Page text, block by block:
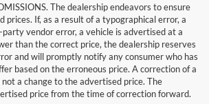
The dealership endeavors to ensure
prices. If, as a result of a typographical error, a
vendor error, a vehicle is advertised at a
than the correct price, the dealership reserves
and will promptly notify any consumer who has
based on the erroneous price. A correction of a
a change to the advertised price. The
price from the time of correction forward.